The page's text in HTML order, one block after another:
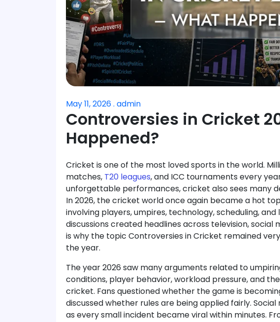
May 11, 2026 . admin
Controversies in Cricket
Happened?
Cricket is one of the most loved sports in the world.
matches, T20 leagues, and ICC tournaments every
unforgettable performances, cricket also sees many
In 2026, the cricket world once again became a hot
involving players, umpires, technology, scheduling,
discussions created headlines across television, social
is why the topic Controversies in Cricket remained
the year.
The year 2026 saw many arguments related to
conditions, player behavior, workload pressure, and
cricket. Fans questioned whether the game is
discussed whether rules are being applied fairly.
as every small incident became viral within minutes.
to clutch bowling, this
a win — it was pure dominance
*RCB ON FIRE! WHAT A WIN!*